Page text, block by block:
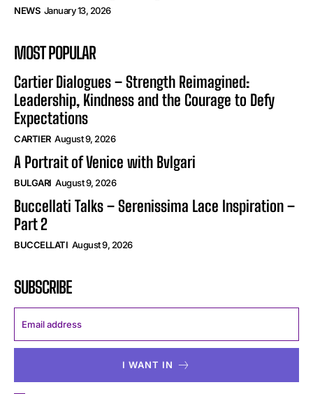
NEWS January 13, 2026
MOST POPULAR
Cartier Dialogues – Strength Reimagined:
Leadership, Kindness and the Courage to Defy
Expectations
CARTIER August 9, 2026
A Portrait of Venice with Bvlgari
BULGARI August 9, 2026
Buccellati Talks – Serenissima Lace Inspiration –
Part 2
BUCCELLATI August 9, 2026
SUBSCRIBE
I WANT IN